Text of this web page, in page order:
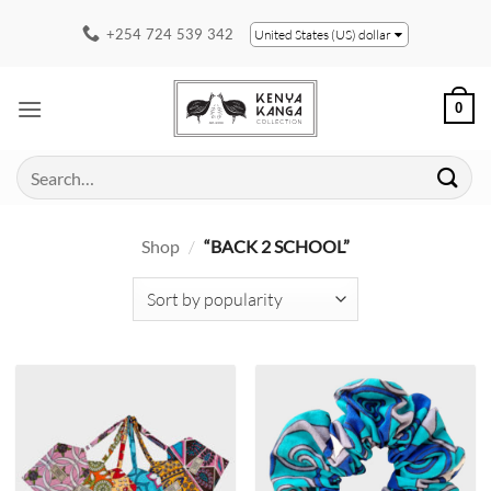
+254 724 539 342 United States (US) dollar
0
Search
for:
Shop / “BACK 2 SCHOOL”